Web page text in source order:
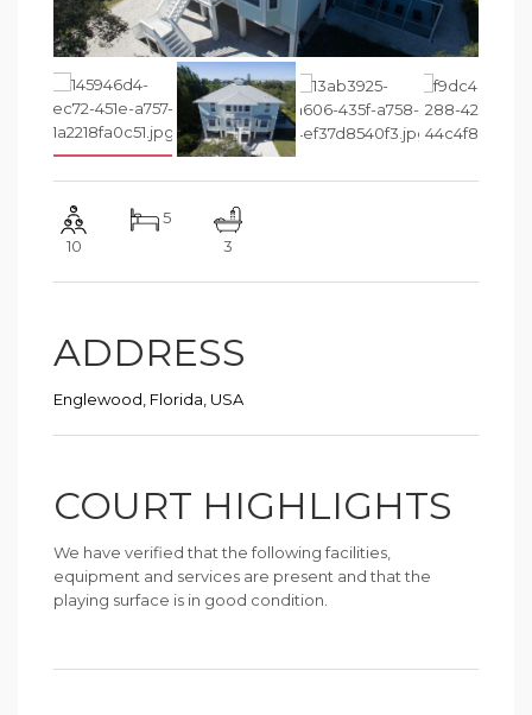
10
5
3
ADDRESS
Englewood, Florida, USA
COURT HIGHLIGHTS
We have verified that the following facilities,
equipment and services are present and that the
playing surface is in good condition.